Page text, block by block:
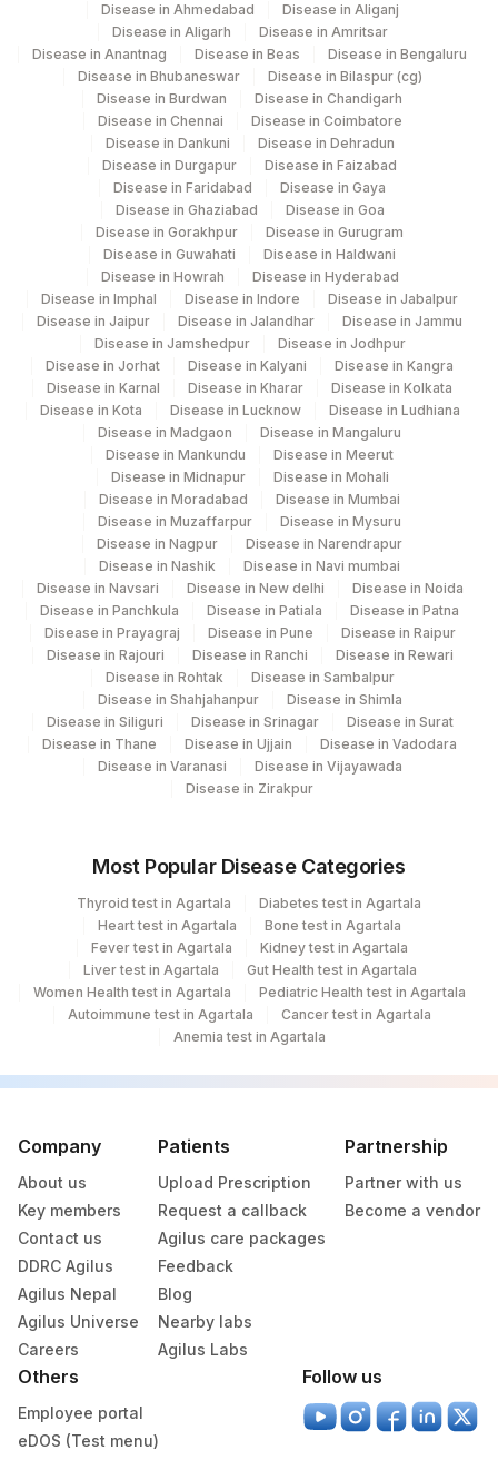
Disease in Ahmedabad
Disease in Aliganj
Disease in Aligarh
Disease in Amritsar
Disease in Anantnag
Disease in Beas
Disease in Bengaluru
Disease in Bhubaneswar
Disease in Bilaspur (cg)
Disease in Burdwan
Disease in Chandigarh
Disease in Chennai
Disease in Coimbatore
Disease in Dankuni
Disease in Dehradun
Disease in Durgapur
Disease in Faizabad
Disease in Faridabad
Disease in Gaya
Disease in Ghaziabad
Disease in Goa
Disease in Gorakhpur
Disease in Gurugram
Disease in Guwahati
Disease in Haldwani
Disease in Howrah
Disease in Hyderabad
Disease in Imphal
Disease in Indore
Disease in Jabalpur
Disease in Jaipur
Disease in Jalandhar
Disease in Jammu
Disease in Jamshedpur
Disease in Jodhpur
Disease in Jorhat
Disease in Kalyani
Disease in Kangra
Disease in Karnal
Disease in Kharar
Disease in Kolkata
Disease in Kota
Disease in Lucknow
Disease in Ludhiana
Disease in Madgaon
Disease in Mangaluru
Disease in Mankundu
Disease in Meerut
Disease in Midnapur
Disease in Mohali
Disease in Moradabad
Disease in Mumbai
Disease in Muzaffarpur
Disease in Mysuru
Disease in Nagpur
Disease in Narendrapur
Disease in Nashik
Disease in Navi mumbai
Disease in Navsari
Disease in New delhi
Disease in Noida
Disease in Panchkula
Disease in Patiala
Disease in Patna
Disease in Prayagraj
Disease in Pune
Disease in Raipur
Disease in Rajouri
Disease in Ranchi
Disease in Rewari
Disease in Rohtak
Disease in Sambalpur
Disease in Shahjahanpur
Disease in Shimla
Disease in Siliguri
Disease in Srinagar
Disease in Surat
Disease in Thane
Disease in Ujjain
Disease in Vadodara
Disease in Varanasi
Disease in Vijayawada
Disease in Zirakpur
Most Popular Disease Categories
Thyroid test in Agartala
Diabetes test in Agartala
Heart test in Agartala
Bone test in Agartala
Fever test in Agartala
Kidney test in Agartala
Liver test in Agartala
Gut Health test in Agartala
Women Health test in Agartala
Pediatric Health test in Agartala
Autoimmune test in Agartala
Cancer test in Agartala
Anemia test in Agartala
Company
About us
Key members
Contact us
DDRC Agilus
Agilus Nepal
Agilus Universe
Careers
Patients
Upload Prescription
Request a callback
Agilus care packages
Feedback
Blog
Nearby labs
Agilus Labs
Partnership
Partner with us
Become a vendor
Others
Employee portal
eDOS (Test menu)
Follow us